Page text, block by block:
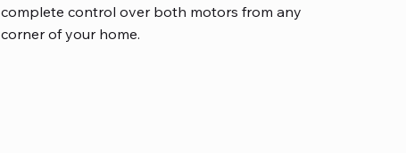
complete control over both motors from any
corner of your home.